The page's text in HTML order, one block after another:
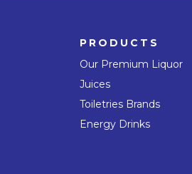
PRODUCTS
Our Premium Liquor
Juices
Toiletries Brands
Energy Drinks